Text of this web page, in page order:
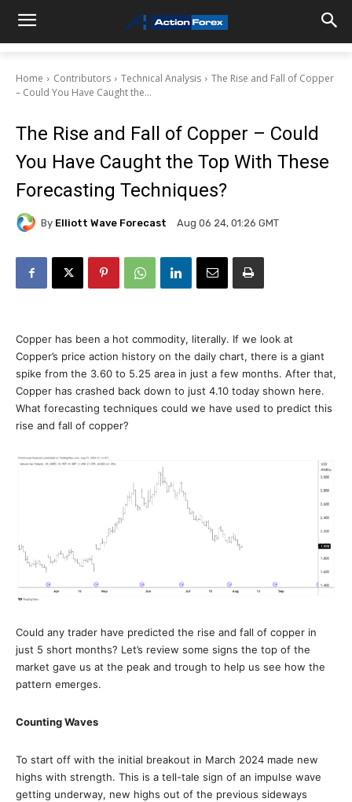
Home Contributors Technical Analysis
The Rise and Fall of Copper
– Could You Have Caught the...
The Rise and Fall of Copper – Could
You Have Caught the Top With These
Forecasting Techniques?
By Elliott Wave Forecast Aug 06 24, 01:26 GMT
Copper has been a hot commodity, literally. If we look at
Copper’s price action history on the daily chart, there is a giant
spike from the 3.60 to 5.25 area in just a few months. After that,
Copper has crashed back down to just 4.10 today shown here.
What forecasting techniques could we have used to predict this
rise and fall of copper?
Could any trader have predicted the rise and fall of copper in
just 5 short months? Let’s review some signs the top of the
market gave us at the peak and trough to help us see how the
pattern emerges.
Counting Waves
To start off with the initial breakout in March 2024 made new
highs with strength. This is a tell-tale sign of an impulse wave
getting underway, new highs out of the previous sideways